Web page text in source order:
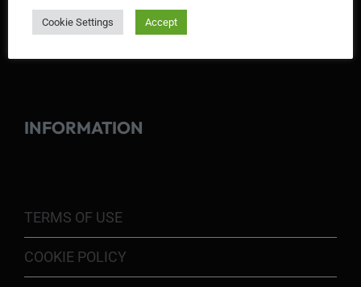
INFORMATION
TERMS OF USE
COOKIE POLICY
Cookie Settings Accept